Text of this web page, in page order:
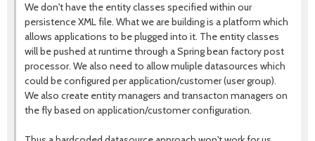
We don't have the entity classes specified within our
persistence XML file. What we are building is a platform which
allows applications to be plugged into it. The entity classes
will be pushed at runtime through a Spring bean factory post
processor. We also need to allow muliple datasources which
could be configured per application/customer (user group).
We also create entity managers and transacton managers on
the fly based on application/customer configuration.